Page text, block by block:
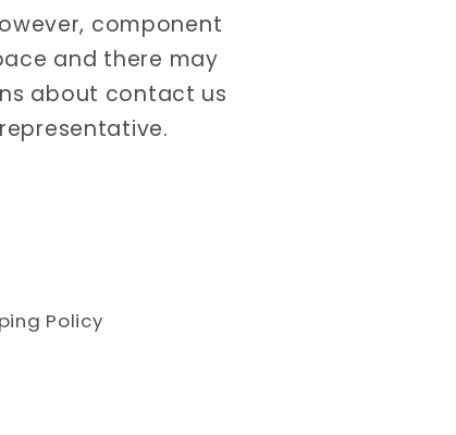
component
and there may
about contact us
Policy